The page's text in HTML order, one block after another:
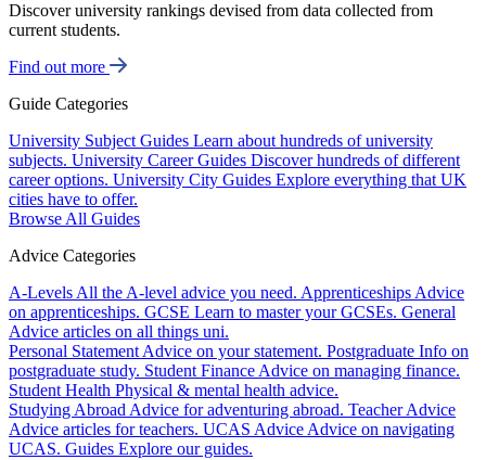
Discover university rankings devised from data collected from
current students.
Find out more
Guide Categories
University Subject Guides Learn about hundreds of university
subjects. University Career Guides Discover hundreds of different
career options. University City Guides Explore everything that UK
cities have to offer.
Browse All Guides
Advice Categories
A-Levels All the A-level advice you need. Apprenticeships Advice
on apprenticeships. GCSE Learn to master your GCSEs. General
Advice articles on all things uni.
Personal Statement Advice on your statement. Postgraduate Info on
postgraduate study. Student Finance Advice on managing finance.
Student Health Physical & mental health advice.
Studying Abroad Advice for adventuring abroad. Teacher Advice
Advice articles for teachers. UCAS Advice Advice on navigating
UCAS. Guides Explore our guides.